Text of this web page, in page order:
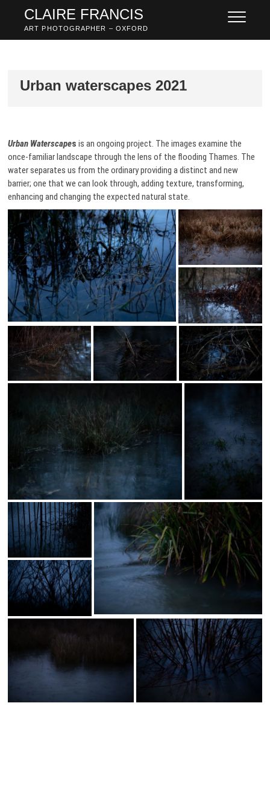
content
CLAIRE FRANCIS
ART PHOTOGRAPHER – OXFORD
Urban waterscapes 2021
Urban Waterscapes is an ongoing project. The images examine the
once-familiar landscape through the lens of the flooding Thames. The
water separates us from the ordinary providing a distinct and new
barrier; one that we can look through, adding texture, transforming,
enhancing and changing the expected natural state.